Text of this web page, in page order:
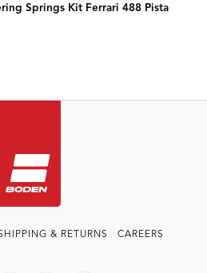
Springs Kit Ferrari 488 Pista
& RETURNS CAREERS